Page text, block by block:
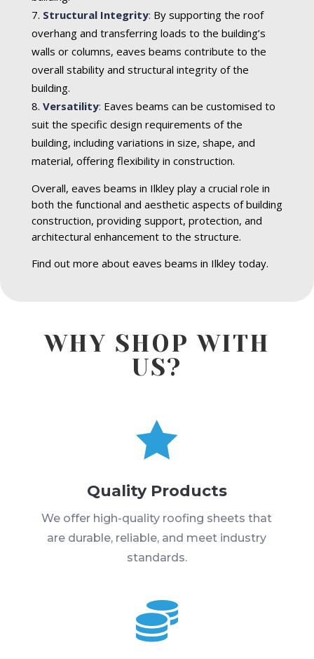
Structural Integrity: By supporting the roof
overhang and transferring loads to the building’s
walls or columns, eaves beams contribute to the
overall stability and structural integrity of the
building.
Versatility: Eaves beams can be customised to
suit the specific design requirements of the
building, including variations in size, shape, and
material, offering flexibility in construction.
Overall, eaves beams in Ilkley play a crucial role in
both the functional and aesthetic aspects of building
construction, providing support, protection, and
architectural enhancement to the structure.
Find out more about eaves beams in Ilkley today.
WHY SHOP WITH
US?

Quality Products
We offer high-quality roofing sheets that
are durable, reliable, and meet industry
standards.
